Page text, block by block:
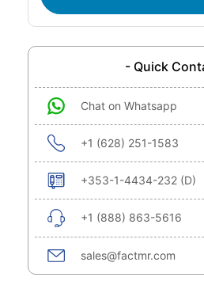
- Quick
Chat on Whatsapp
+1 (628) 251-1583
+353-1-4434-232 (D)
+1 (888) 863-5616
sales@factmr.com